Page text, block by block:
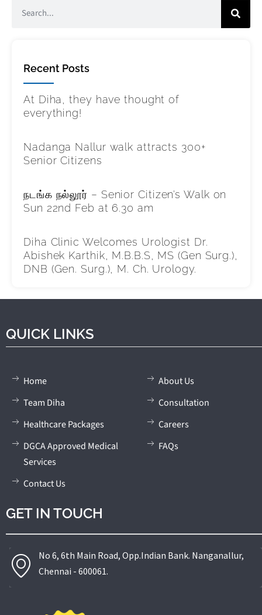
Recent Posts
At Diha, they have thought of
everything!
Nadanga Nallur walk attracts 300+
Senior Citizens
நடங்க நல்லூர் – Senior Citizen’s Walk on
Sun 22nd Feb at 6.30 am
Diha Clinic Welcomes Urologist Dr.
Abishek Karthik, M.B.B.S, MS (Gen Surg.),
DNB (Gen. Surg.), M. Ch. Urology.
QUICK LINKS
Home
Team Diha
Healthcare Packages
DGCA Approved Medical
Services
Contact Us
About Us
Consultation
Careers
FAQs
GET IN TOUCH
No 6, 6th Main Road, Opp.Indian Bank. Nanganallur,
Chennai - 600061.